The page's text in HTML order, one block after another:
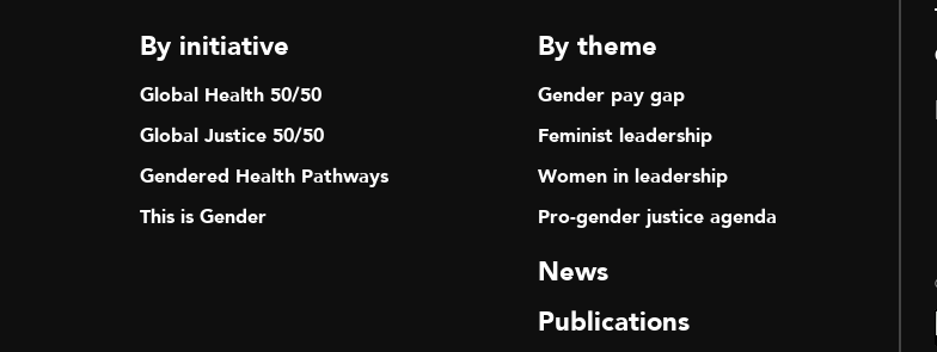
By initiative
Global Health 50/50
Global Justice 50/50
Gendered Health Pathways
This is Gender
By theme
Gender pay gap
Feminist leadership
Women in leadership
Pro-gender justice agenda
News
Publications